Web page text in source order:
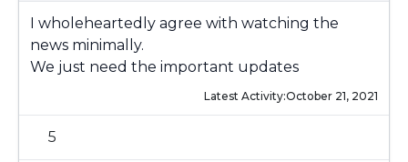
I wholeheartedly agree with watching the
news minimally.
We just need the important updates
Latest Activity:October 21, 2021
5